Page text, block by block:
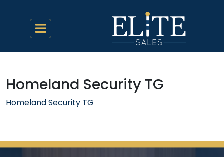
Homeland Security TG
Homeland Security TG